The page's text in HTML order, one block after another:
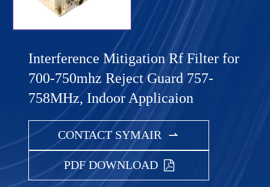
Interference Mitigation Rf Filter for
700-750mhz Reject Guard 757-
758MHz, Indoor Applicaion
CONTACT SYMAIR 
PDF DOWNLOAD